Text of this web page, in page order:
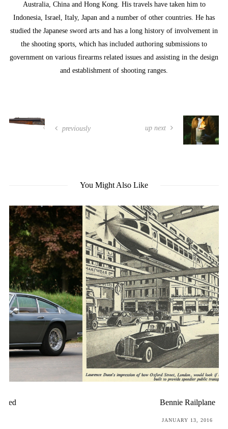
Australia, China and Hong Kong. His travels have taken him to
Indonesia, Israel, Italy, Japan and a number of other countries. He has
studied the Japanese sword arts and has a long history of involvement in
the shooting sports, which has included authoring submissions to
government on various firearms related issues and assisting in the design
and establishment of shooting ranges.
previously up next
You Might Also Like